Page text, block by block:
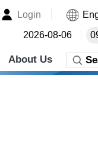
Login
2026-08-06
About Us